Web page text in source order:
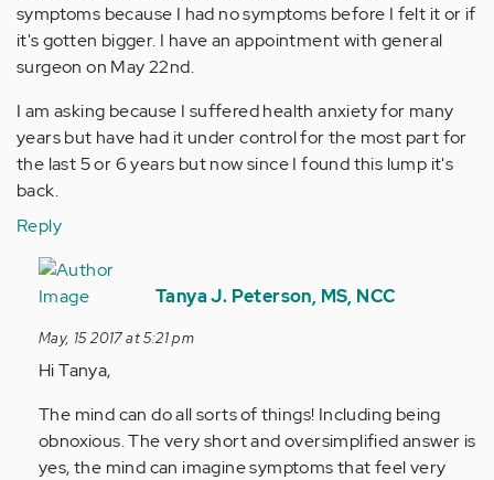
symptoms because I had no symptoms before I felt it or if
it's gotten bigger. I have an appointment with general
surgeon on May 22nd.
I am asking because I suffered health anxiety for many
years but have had it under control for the most part for
the last 5 or 6 years but now since I found this lump it's
back.
Reply
In
reply
by
Anonymous
Tanya J. Peterson, MS, NCC
May, 15 2017 at 5:21 pm
Hi Tanya,
The mind can do all sorts of things! Including being
obnoxious. The very short and oversimplified answer is
yes, the mind can imagine symptoms that feel very